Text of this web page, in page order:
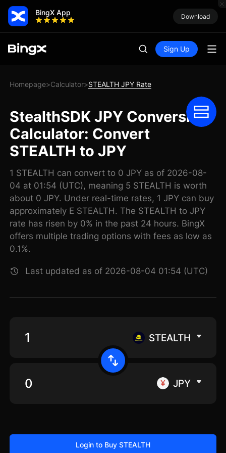
BingX App Download
Sign Up
Homepage>Calculator>STEALTH JPY Rate
StealthSDK JPY Conversion
Calculator: Convert
STEALTH to JPY
1 STEALTH can convert to 0 JPY as of 2026-08-
04 at 01:54 (UTC), meaning 5 STEALTH is worth
about 0 JPY. Under real-time rates, 1 JPY can buy
approximately E STEALTH. The STEALTH to JPY
rate has risen by 0% in the past 24 hours. BingX
offers multiple trading options with fees as low as
0.1%.
Last updated as of 2026-08-04 01:54 (UTC)
STEALTH
JPY
Login to Buy STEALTH